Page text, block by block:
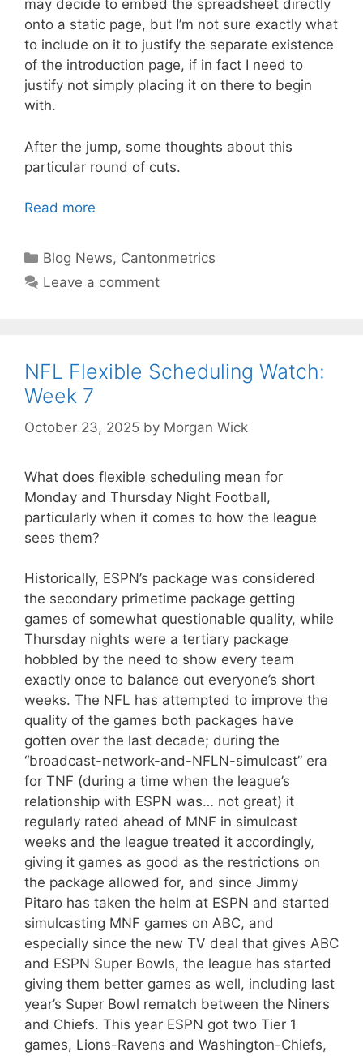
may decide to embed the spreadsheet directly
onto a static page, but I’m not sure exactly what
to include on it to justify the separate existence
of the introduction page, if in fact I need to
justify not simply placing it on there to begin
with.
After the jump, some thoughts about this
particular round of cuts.
Read more
Categories
Blog News, Cantonmetrics
Leave a comment
NFL Flexible Scheduling Watch:
Week 7
October 23, 2025 by Morgan Wick
What does flexible scheduling mean for
Monday and Thursday Night Football,
particularly when it comes to how the league
sees them?
Historically, ESPN’s package was considered
the secondary primetime package getting
games of somewhat questionable quality, while
Thursday nights were a tertiary package
hobbled by the need to show every team
exactly once to balance out everyone’s short
weeks. The NFL has attempted to improve the
quality of the games both packages have
gotten over the last decade; during the
“broadcast-network-and-NFLN-simulcast” era
for TNF (during a time when the league’s
relationship with ESPN was… not great) it
regularly rated ahead of MNF in simulcast
weeks and the league treated it accordingly,
giving it games as good as the restrictions on
the package allowed for, and since Jimmy
Pitaro has taken the helm at ESPN and started
simulcasting MNF games on ABC, and
especially since the new TV deal that gives ABC
and ESPN Super Bowls, the league has started
giving them better games as well, including last
year’s Super Bowl rematch between the Niners
and Chiefs. This year ESPN got two Tier 1
games, Lions-Ravens and Washington-Chiefs,